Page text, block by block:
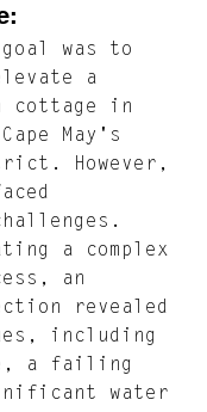
was to
a
cottage in
May's
However,
a complex
an
revealed
including
a failing
water